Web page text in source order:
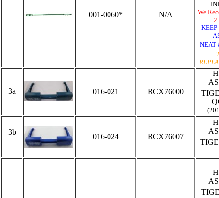
001-0060* N/A
We
2
NEAT
3a 016-021 RCX76000
3b
016-024 RCX76007